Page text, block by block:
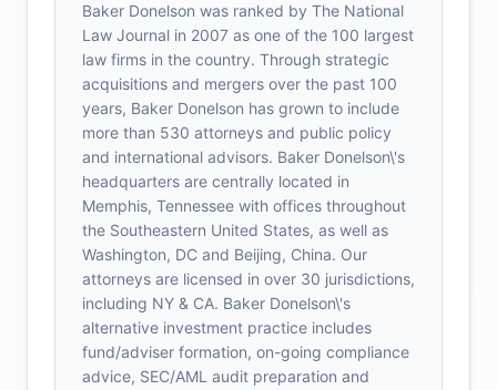
Baker Donelson was ranked by The National
Law Journal in 2007 as one of the 100 largest
law firms in the country. Through strategic
acquisitions and mergers over the past 100
years, Baker Donelson has grown to include
more than 530 attorneys and public policy
and international advisors. Baker Donelson\'s
headquarters are centrally located in
Memphis, Tennessee with offices throughout
the Southeastern United States, as well as
Washington, DC and Beijing, China. Our
attorneys are licensed in over 30 jurisdictions,
including NY & CA. Baker Donelson\'s
alternative investment practice includes
fund/adviser formation, on-going compliance
advice, SEC/AML audit preparation and